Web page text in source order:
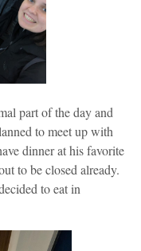
part of the day and
to meet up with
dinner at his favorite
to be closed already.
to eat in